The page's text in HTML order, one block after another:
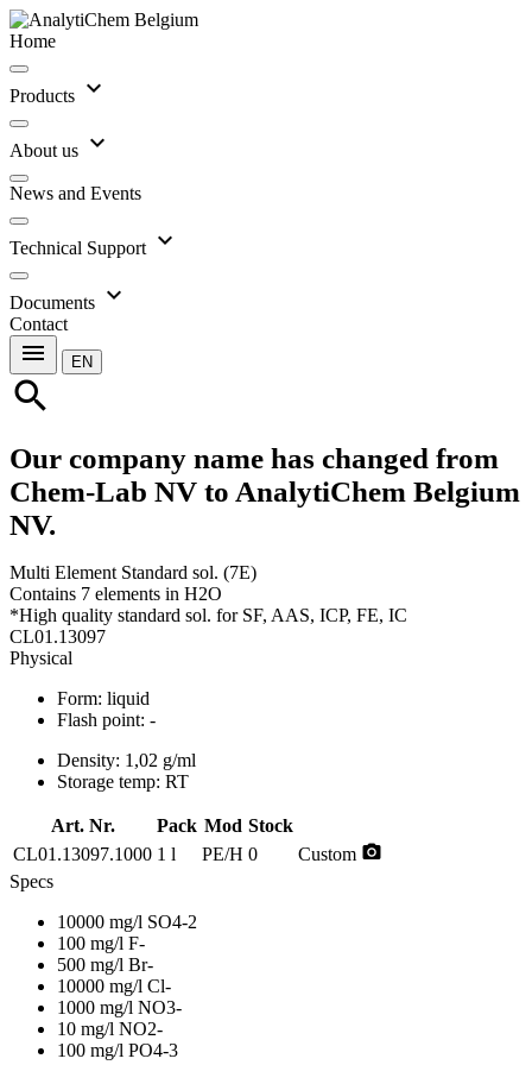
Home
Products expand_more
About us expand_more
News and Events
Technical Support expand_more
Documents expand_more
Contact
menu EN
search
Our company name has changed from
Chem-Lab NV to AnalytiChem Belgium
NV.
Multi Element Standard sol. (7E)
Contains 7 elements in H2O
*High quality standard sol. for SF, AAS, ICP, FE, IC
CL01.13097
Physical
Form: liquid
Flash point: -
Density: 1,02 g/ml
Storage temp: RT
Art. Nr. Pack Mod Stock
CL01.13097.1000 1 l PE/H 0 Custom photo_camera
Specs
10000 mg/l SO4-2
100 mg/l F-
500 mg/l Br-
10000 mg/l Cl-
1000 mg/l NO3-
10 mg/l NO2-
100 mg/l PO4-3